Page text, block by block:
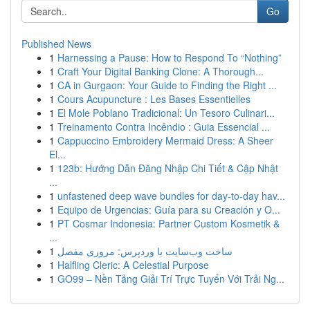
Go
Published News
1 Harnessing a Pause: How to Respond To “Nothing”
1 Craft Your Digital Banking Clone: A Thorough...
1 CA in Gurgaon: Your Guide to Finding the Right ...
1 Cours Acupuncture : Les Bases Essentielles
1 El Mole Poblano Tradicional: Un Tesoro Culinari...
1 Treinamento Contra Incêndio : Guia Essencial ...
1 Cappuccino Embroidery Mermaid Dress: A Sheer
El...
1 123b: Hướng Dẫn Đăng Nhập Chi Tiết & Cập Nhật
...
1 unfastened deep wave bundles for day-to-day hav...
1 Equipo de Urgencias: Guía para su Creación y O...
1 PT Cosmar Indonesia: Partner Custom Kosmetik &
...
1 ساخت وب‌سایت با وردپرس: مروری مفصل
1 Halfling Cleric: A Celestial Purpose
1 GO99 – Nền Tảng Giải Trí Trực Tuyến Với Trải Ng...